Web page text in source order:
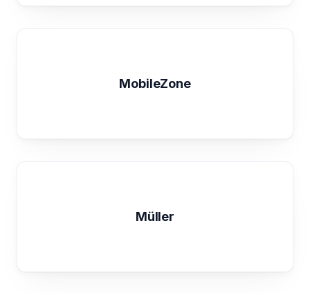
MobileZone
Müller